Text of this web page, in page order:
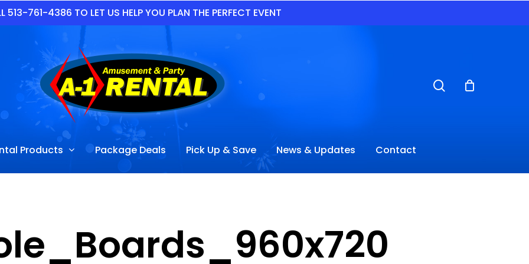
513-761-4386 TO LET US HELP YOU PLAN THE PERFECT EVENT
Products Package Deals Pick Up & Save News & Updates Contact